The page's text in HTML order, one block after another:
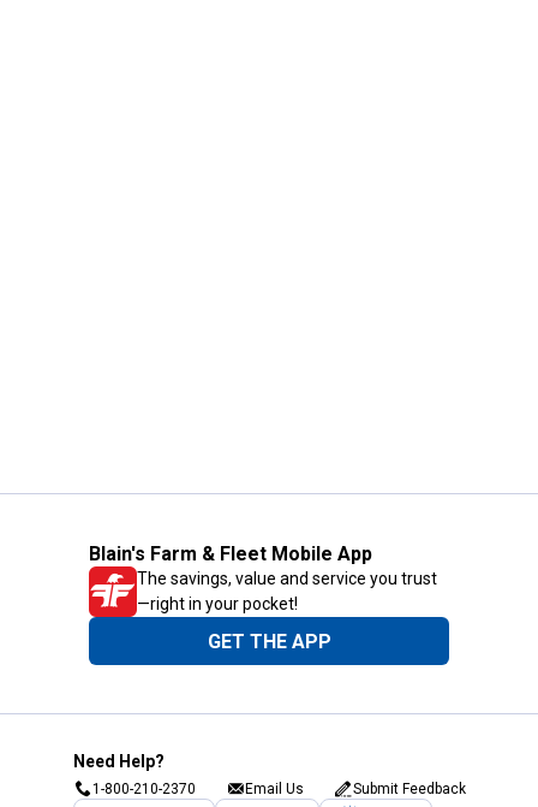
Blain's Farm & Fleet Mobile App
The savings, value and service you trust
—right in your pocket!
GET THE APP
Need Help?
1-800-210-2370 Email Us Submit Feedback